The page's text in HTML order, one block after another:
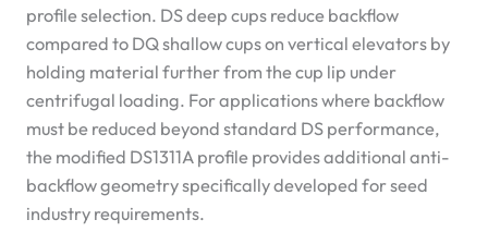
profile selection. DS deep cups reduce backflow
compared to DQ shallow cups on vertical elevators by
holding material further from the cup lip under
centrifugal loading. For applications where backflow
must be reduced beyond standard DS performance,
the modified DS1311A profile provides additional anti-
backflow geometry specifically developed for seed
industry requirements.